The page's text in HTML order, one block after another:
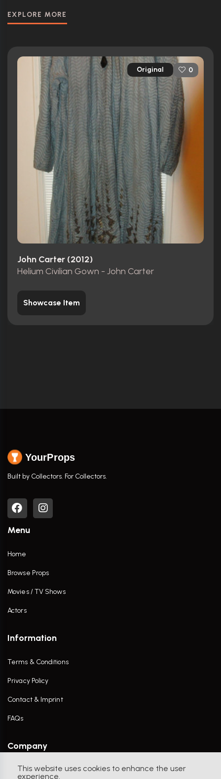
This website uses cookies to enhance the user
experience.
EXPLORE MORE
Original 0
John Carter (2012)
Helium Civilian Gown - John Carter
Showcase Item
YourProps
Built by Collectors. For Collectors.
Menu
Home
Browse Props
Movies / TV Shows
Actors
Information
Terms & Conditions
Privacy Policy
Contact & Imprint
FAQs
Company
Contact Us